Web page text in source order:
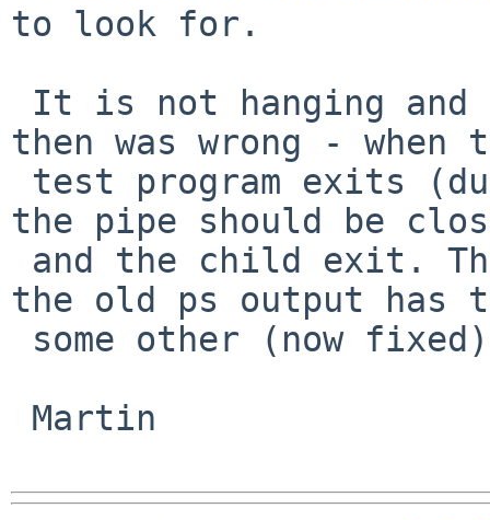
to look for.
then was wrong - when
the pipe should be
the old ps output has